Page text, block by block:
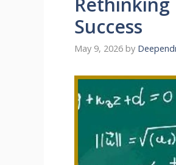
Success
May 9, 2026 by